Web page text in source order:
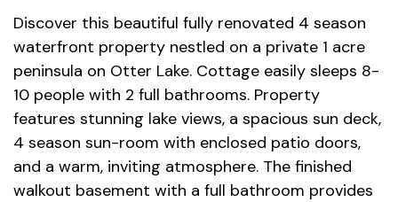
Discover this beautiful fully renovated 4 season
waterfront property nestled on a private 1 acre
peninsula on Otter Lake. Cottage easily sleeps 8-
10 people with 2 full bathrooms. Property
features stunning lake views, a spacious sun deck,
4 season sun-room with enclosed patio doors,
and a warm, inviting atmosphere. The finished
walkout basement with a full bathroom provides